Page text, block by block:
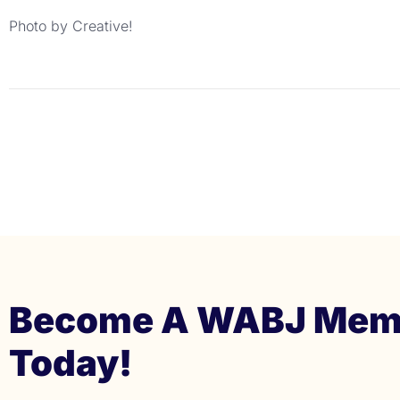
Photo by Creative!
Become A WABJ
Today!